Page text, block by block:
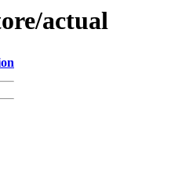
actual